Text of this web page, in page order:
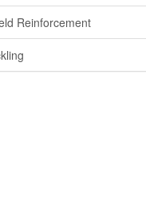
Reinforcement